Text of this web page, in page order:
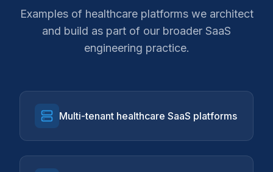
Examples of healthcare platforms we architect
and build as part of our broader SaaS
engineering practice.
Multi-tenant healthcare SaaS platforms